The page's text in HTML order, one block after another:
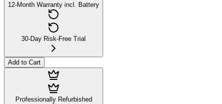
12-Month Warranty incl. Battery
30-Day Risk-Free Trial
Add to Cart
Professionally Refurbished